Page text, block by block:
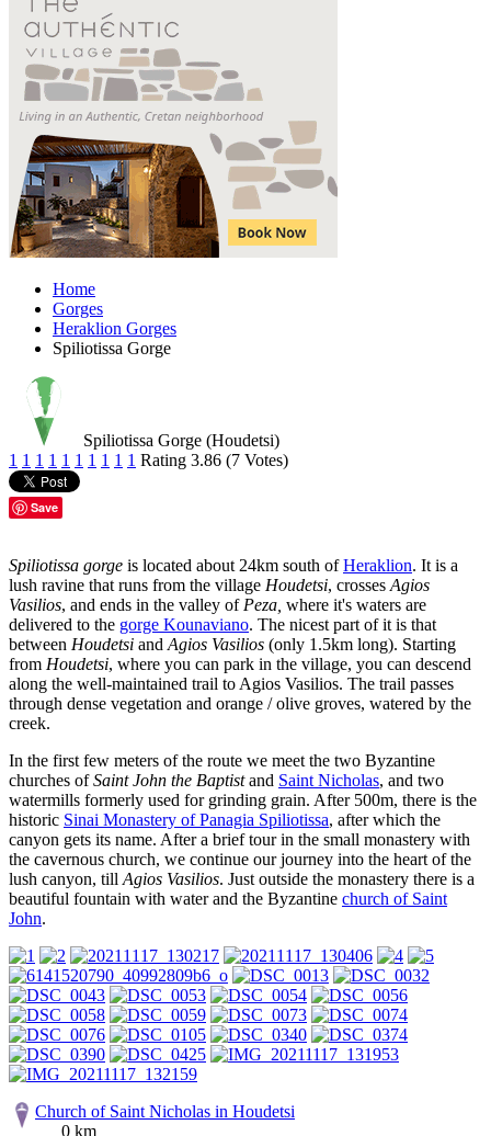
Home
Gorges
Heraklion Gorges
Spiliotissa Gorge
Spiliotissa Gorge (Houdetsi)
1 1 1 1 1 1 1 1 1 1 Rating 3.86 (7 Votes)
Save
Spiliotissa gorge is located about 24km south ofHeraklion. It is a
lush ravine that runs from the village Houdetsi, crosses Agios
Vasilios, and ends in the valley of Peza, where it's waters are
delivered to the gorge Kounaviano. The nicest part of it is that
between Houdetsi and Agios Vasilios (only 1.5km long). Starting
from Houdetsi, where you can park in the village, you can descend
along the well-maintained trail to Agios Vasilios. The trail passes
through dense vegetation and orange / olive groves, watered by the
creek.
In the first few meters of the route we meet the two Byzantine
churches ofSaint John the Baptistand Saint Nicholas, and two
watermills formerly used for grinding grain. After 500m, there is the
historic Sinai Monastery of Panagia Spiliotissa, after which the
canyon gets its name. After a brief tour in the small monastery with
the cavernous church, we continue our journey into the heart of the
lush canyon, till Agios Vasilios. Just outside the monastery there is a
beautiful fountain with water and the Byzantine church of Saint
John.
Church of Saint Nicholas in Houdetsi
0 km